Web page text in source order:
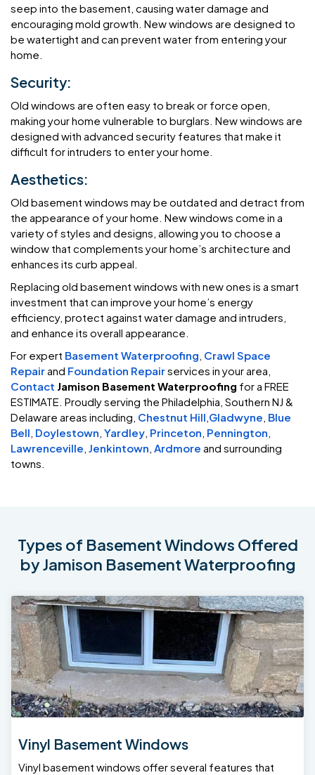
seep into the basement, causing water damage and
encouraging mold growth. New windows are designed to
be watertight and can prevent water from entering your
home.
Security:
Old windows are often easy to break or force open,
making your home vulnerable to burglars. New windows are
designed with advanced security features that make it
difficult for intruders to enter your home.
Aesthetics:
Old basement windows may be outdated and detract from
the appearance of your home. New windows come in a
variety of styles and designs, allowing you to choose a
window that complements your home’s architecture and
enhances its curb appeal.
Replacing old basement windows with new ones is a smart
investment that can improve your home’s energy
efficiency, protect against water damage and intruders,
and enhance its overall appearance.
For expert Basement Waterproofing, Crawl Space
Repairand Foundation Repairservices in your area,
Contact Jamison Basement Waterproofing for a FREE
ESTIMATE. Proudly serving the Philadelphia, Southern NJ &
Delaware areas including, Chestnut Hill,Gladwyne, Blue
Bell, Doylestown, Yardley, Princeton, Pennington,
Lawrenceville, Jenkintown, Ardmore and surrounding
towns.
Types of Basement Windows Offered
by Jamison Basement Waterproofing
Vinyl Basement Windows
Vinyl basement windows offer several features that